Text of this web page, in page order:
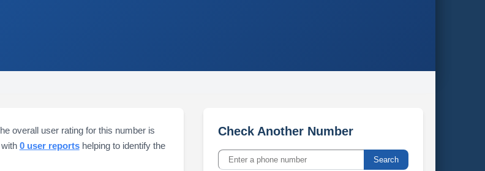
overall user rating for this number is
0 user reportshelping to identify the
Check Another Number
Search